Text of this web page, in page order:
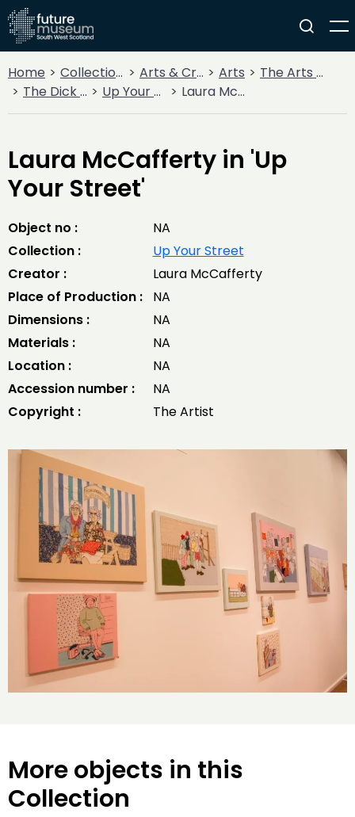
Home Collections Arts & Crafts Arts
The Arts Today
The Dick Institute
Up Your Street Laura McCafferty in 'Up Your Street'
Laura McCafferty in 'Up
Your Street'
Object no :
NA
Collection :
Up Your Street
Creator :
Laura McCafferty
Place of Production :
NA
Dimensions :
NA
Materials :
NA
Location :
NA
Accession number :
NA
Copyright :
The Artist
More objects in this
Collection